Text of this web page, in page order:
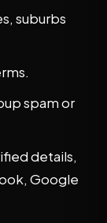
suburbs
spam or
details,
Google